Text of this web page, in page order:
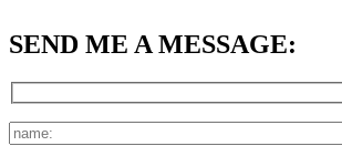
SEND ME A MESSAGE: